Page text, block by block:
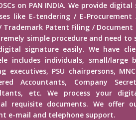
on PAN INDIA. We provide
like E-tendering / E-
/ Trademark Patent Filing /
simple procedure and need
signature easily. We have
includes individuals, small/large
executives, PSU chairpersons,
Accountants, Company
etc. We process your
requisite documents. We offer
e-mail and telephone support.